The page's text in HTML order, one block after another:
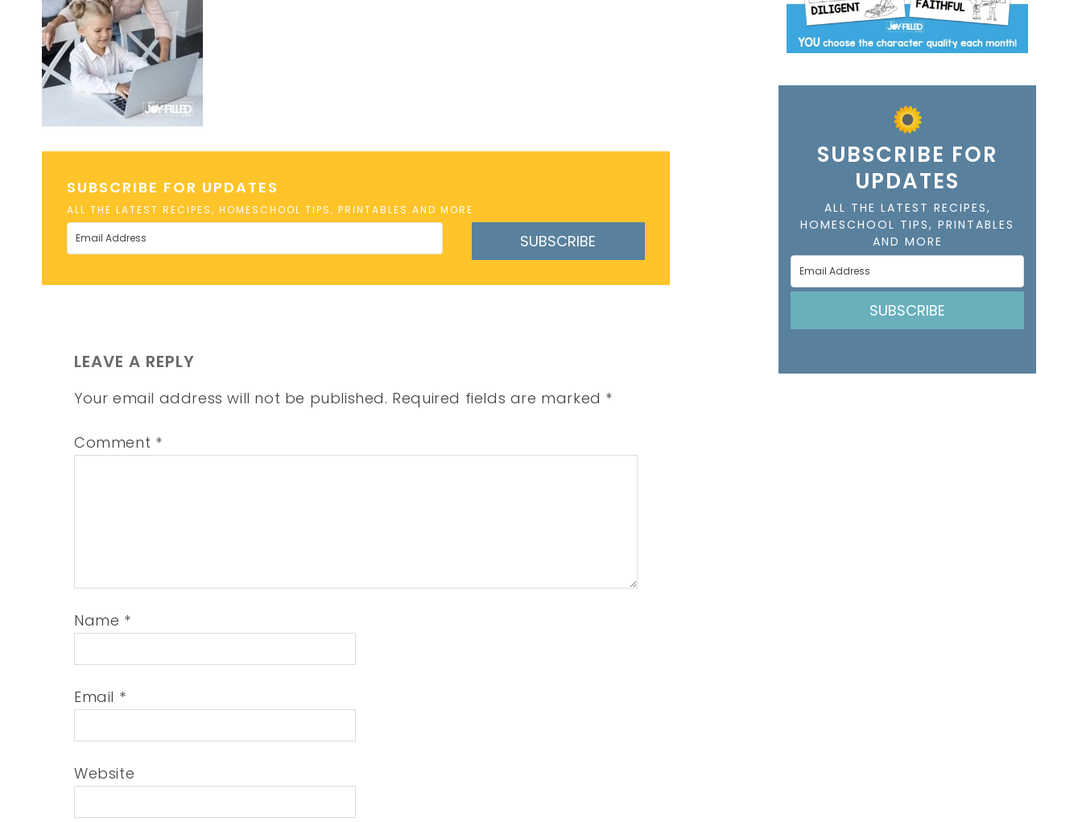
SUBSCRIBE FOR UPDATES
ALL THE LATEST RECIPES, HOMESCHOOL TIPS, PRINTABLES AND MORE
SUBSCRIBE
LEAVE A REPLY
Your email address will not be published. Required fields are marked *
Comment *
Name *
Email *
Website
SUBSCRIBE FOR
UPDATES
ALL THE LATEST RECIPES,
HOMESCHOOL TIPS, PRINTABLES
AND MORE
SUBSCRIBE